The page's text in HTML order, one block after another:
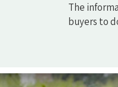
The
buyers to